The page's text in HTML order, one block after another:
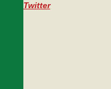
Twitter